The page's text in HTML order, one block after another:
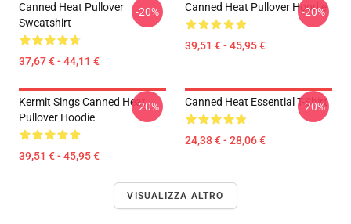
Canned Heat Pullover
Sweatshirt
37,67 € - 44,11 €
-20% Canned Heat Pullover Hoodie
39,51 € - 45,95 €
-20%
Kermit Sings Canned Heat
Pullover Hoodie
39,51 € - 45,95 €
-20% Canned Heat Essential T-Shirt
24,38 € - 28,06 €
-20%
VISUALIZZA ALTRO